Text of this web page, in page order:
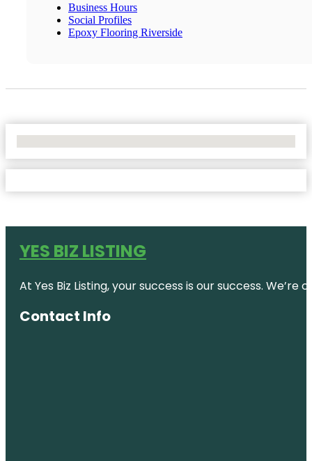
Business Hours
Social Profiles
Epoxy Flooring Riverside
YES BIZ LISTING
At Yes Biz Listing, your success is our success.
Contact Info